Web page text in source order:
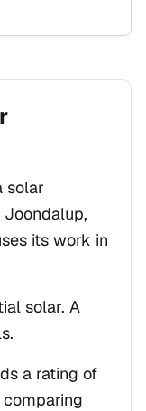
solar
its work in
solar. A
a rating of